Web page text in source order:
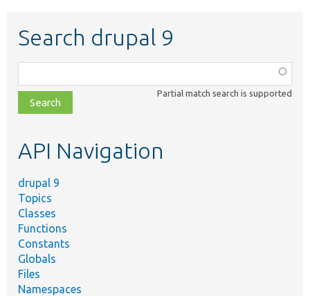
Search drupal 9
class,
file,
topic,
Partial match search is supported
API Navigation
drupal 9
Topics
Classes
Functions
Constants
Globals
Files
Namespaces